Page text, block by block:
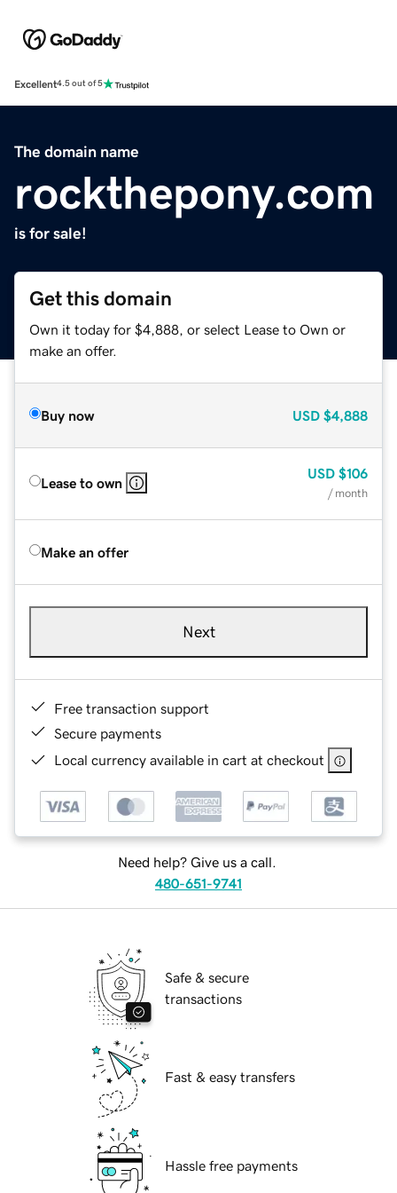
Excellent4.5 out of 5
The domain name
rockthepony.com
is for sale!
Get this domain
Own it today for $4,888, or select Lease to Own or
make an offer.
Buy now USD $4,888
Lease to own
USD $106
/ month
Make an offer
Next
Free transaction support
Secure payments
Local currency available in cart at checkout
Need help? Give us a call.
480-651-9741
Safe & secure
transactions
Fast & easy transfers
Hassle free payments